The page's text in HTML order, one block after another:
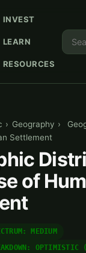
INVEST
LEARN
RESOURCES
› Geography ›
Settlement
of
MEDIUM